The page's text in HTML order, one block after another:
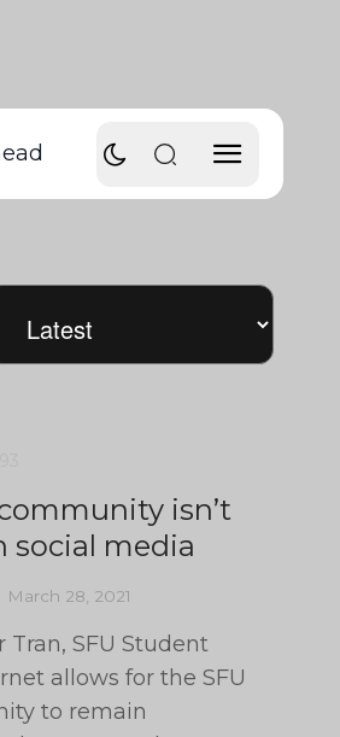
community isn’t
social media
March 28, 2021
Tran, SFU Student
allows for the SFU
to remain